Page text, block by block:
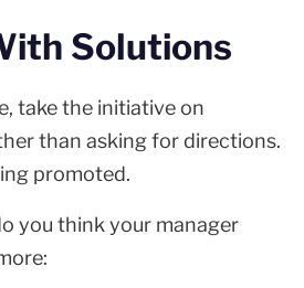
Solutions
take the initiative on
than asking for directions.
promoted.
you think your manager